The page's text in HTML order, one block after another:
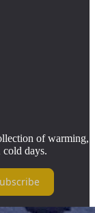
of warming,
cold days.